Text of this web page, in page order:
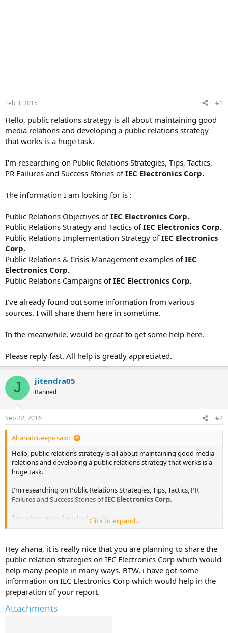
Feb 3, 2015 #1
Hello, public relations strategy is all about maintaining good
media relations and developing a public relations strategy
that works is a huge task.
I'm researching on Public Relations Strategies, Tips, Tactics,
PR Failures and Success Stories ofIEC Electronics Corp.
The information I am looking for is :
Public Relations Objectives ofIEC Electronics Corp.
Public Relations Strategy and Tactics ofIEC Electronics Corp.
Public Relations Implementation Strategy ofIEC Electronics
Corp.
Public Relations & Crisis Management examples ofIEC
Electronics Corp.
Public Relations Campaigns ofIEC Electronics Corp.
I've already found out some information from various
sources. I will share them here in sometime.
In the meanwhile, would be great to get some help here.
Please reply fast. All help is greatly appreciated.
J jitendra05
Banned
Sep 22, 2016 #2
Ahanablueeye said:
Hello, public relations strategy is all about maintaining good media
relations and developing a public relations strategy that works is a
huge task.
I'm researching on Public Relations Strategies, Tips, Tactics, PR
Failures and Success Stories ofIEC Electronics Corp.
The information I am looking for is :
Public Relations Strategy and Tactics of
IEC Electronics Corp.
Public Relations Implementation Strategy ofIEC Electronics Corp.
Public Relations & Crisis Management examples ofIEC Electronics
Corp.
Public Relations Campaigns ofIEC Electronics Corp.
share them here in sometime.
Click to expand...
Hey ahana, it is really nice that you are planning to share the
public relation strategies on IEC Electronics Corp which would
help many people in many ways. BTW, i have got some
information on IEC Electronics Corp which would help in the
preparation of your report.
Attachments